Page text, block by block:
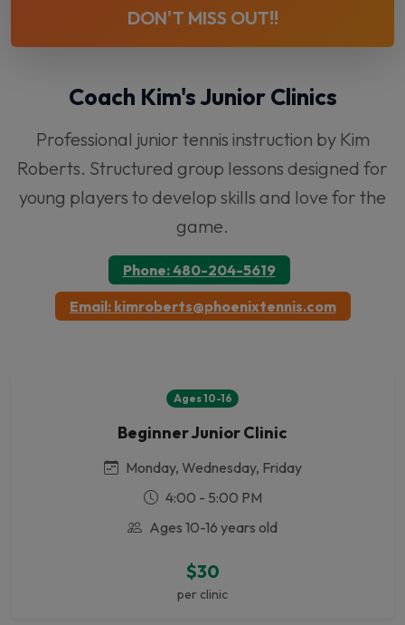
DON'T MISS OUT!!
Coach Kim's Junior Clinics
Professional junior tennis instruction by Kim
Roberts. Structured group lessons designed for
young players to develop skills and love for the
game.
Phone: 480-204-5619
Email: kimroberts@phoenixtennis.com
Ages 10-16
Beginner Junior Clinic
Monday, Wednesday, Friday
4:00 - 5:00 PM
Ages 10-16 years old
$30
per clinic